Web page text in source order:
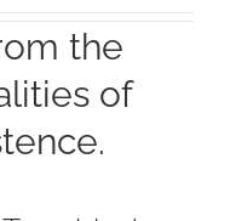
the
of